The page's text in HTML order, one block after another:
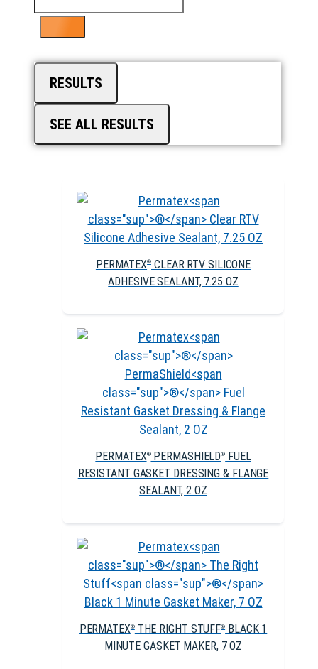
RESULTS
SEE ALL RESULTS
PERMATEX® CLEAR RTV SILICONE
ADHESIVE SEALANT, 7.25 OZ
PERMATEX®PERMASHIELD®FUEL
RESISTANT GASKET DRESSING & FLANGE
SEALANT, 2 OZ
PERMATEX®THE RIGHT STUFF®BLACK 1
MINUTE GASKET MAKER, 7 OZ